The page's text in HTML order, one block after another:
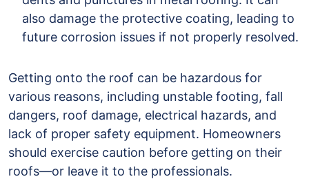
also damage the protective coating, leading to
future corrosion issues if not properly resolved.
Getting onto the roof can be hazardous for
various reasons, including unstable footing, fall
dangers, roof damage, electrical hazards, and
lack of proper safety equipment. Homeowners
should exercise caution before getting on their
roofs—or leave it to the professionals.